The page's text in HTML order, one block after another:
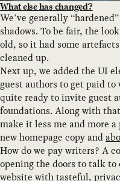
What else has changed?
We’ve generally
shadows. To be fair, the
old, so it had some
cleaned up.
Next up, we added the UI
guest authors to get paid
quite ready to invite guest
foundations. Along with
make it less me and more
new homepage copy and
How do we pay writers? A
opening the doors to talk
website with tasteful,